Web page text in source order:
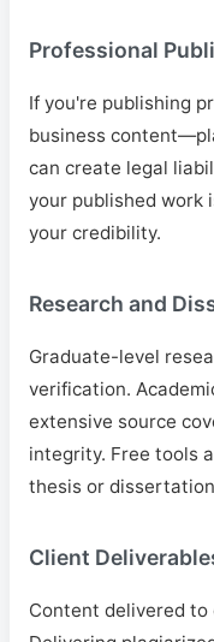
Professional
If you're publishing
business
can create legal
your published work
your credibility.
Research and
Graduate-level
verification.
extensive source
integrity. Free tools
thesis or
Client
Content delivered